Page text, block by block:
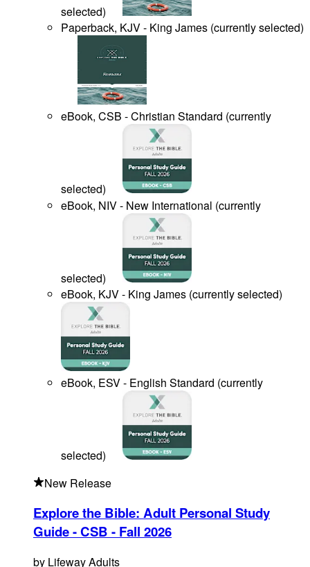
selected)
Paperback, KJV - King James (currently selected)
eBook, CSB - Christian Standard (currently
selected)
eBook, NIV - New International (currently
selected)
eBook, KJV - King James (currently selected)
eBook, ESV - English Standard (currently
selected)
New Release
Explore the Bible: Adult Personal Study
Guide - CSB - Fall 2026
by Lifeway Adults